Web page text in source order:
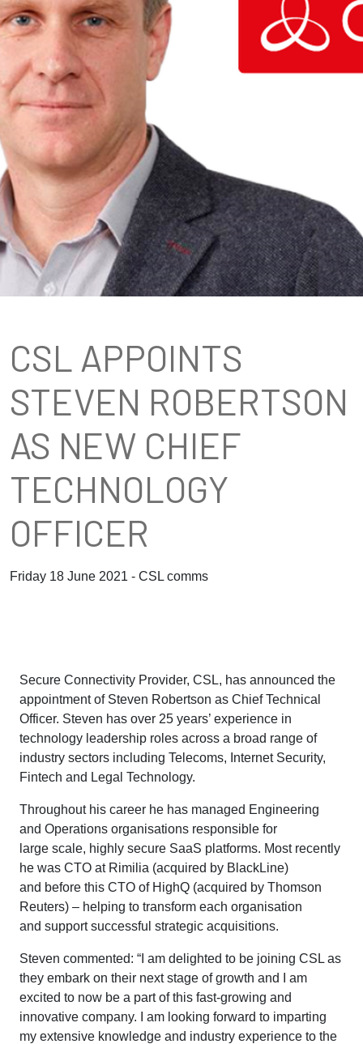
CSL APPOINTS
STEVEN ROBERTSON
AS NEW CHIEF
TECHNOLOGY
OFFICER
Friday 18 June 2021 - CSL comms
Secure Connectivity Provider, CSL, has announced the
appointment of Steven Robertson as Chief Technical
Officer. Steven has over 25 years’ experience in
technology leadership roles across a broad range of
industry sectors including Telecoms, Internet Security,
Fintech and Legal Technology.
Throughout his career he has managed Engineering
and Operations organisations responsible for
large scale, highly secure SaaS platforms. Most recently
he was CTO at Rimilia (acquired by BlackLine)
and before this CTO of HighQ (acquired by Thomson
Reuters) – helping to transform each organisation
and support successful strategic acquisitions.
Steven commented: “I am delighted to be joining CSL as
they embark on their next stage of growth and I am
excited to now be a part of this fast-growing and
innovative company. I am looking forward to imparting
my extensive knowledge and industry experience to the